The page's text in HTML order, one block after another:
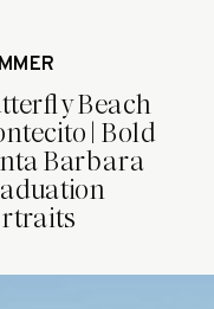
Beach
| Bold
Barbara